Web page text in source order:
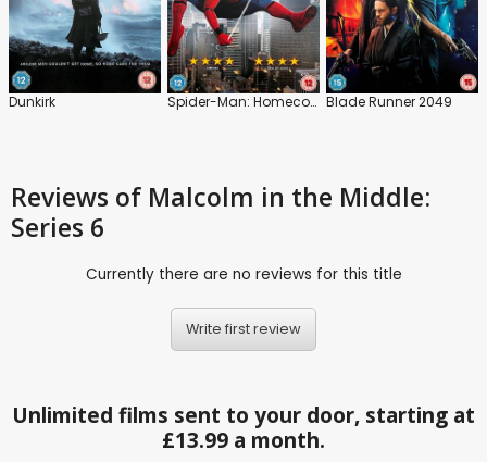
Dunkirk Spider-Man: Homecoming Blade Runner 2049
Reviews of Malcolm in the Middle:
Series 6
Currently there are no reviews for this title
Write first review
Unlimited films sent to your door, starting at
£13.99 a month.